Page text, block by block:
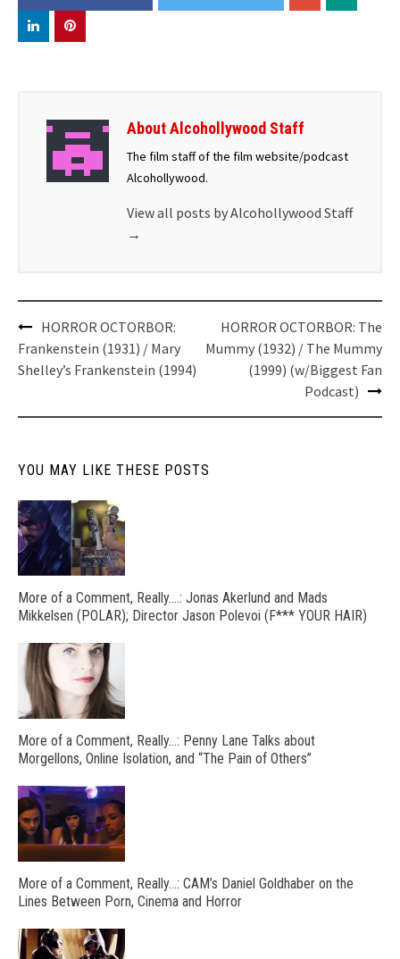
About Alcohollywood Staff
The film staff of the film website/podcast
Alcohollywood.
View all posts by Alcohollywood Staff
→
Post
navigation
HORROR OCTORBOR:
Frankenstein (1931) / Mary
Shelley’s Frankenstein (1994)
HORROR OCTORBOR: The
Mummy (1932) / The Mummy
(1999) (w/Biggest Fan
Podcast)
YOU MAY LIKE THESE POSTS
More of a Comment, Really….: Jonas Akerlund and Mads
Mikkelsen (POLAR); Director Jason Polevoi (F*** YOUR HAIR)
More of a Comment, Really…: Penny Lane Talks about
Morgellons, Online Isolation, and “The Pain of Others”
More of a Comment, Really…: CAM’s Daniel Goldhaber on the
Lines Between Porn, Cinema and Horror